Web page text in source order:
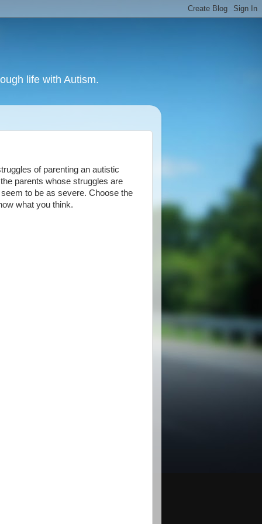
life with Autism.
of parenting an autistic
parents whose struggles are
to be as severe. Choose the
what you think.